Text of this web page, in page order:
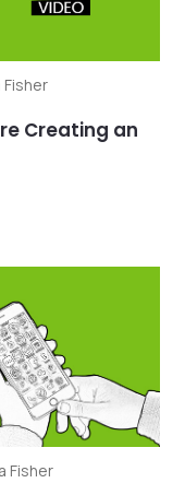
Fisher
Creating an
Fisher